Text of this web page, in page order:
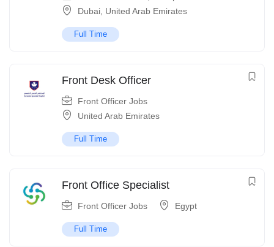
Dubai United Arab Emirates
Full Time
Front Desk Officer
Front Officer Jobs
United Arab Emirates
Full Time
Front Office Specialist
Front Officer Jobs Egypt
Full Time